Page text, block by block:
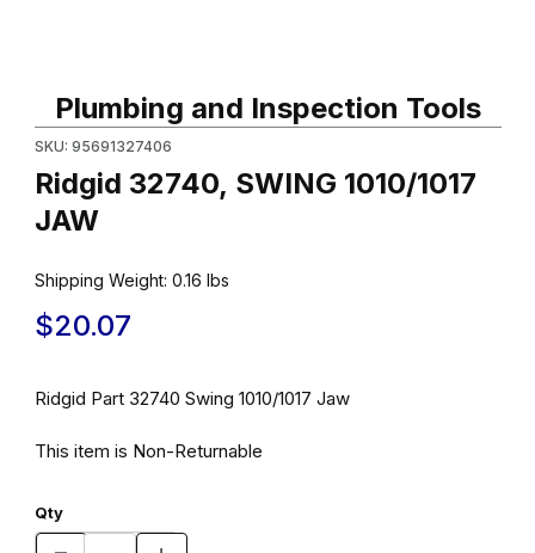
Plumbing and Inspection Tools
SKU: 95691327406
Ridgid 32740, SWING 1010/1017
JAW
Shipping Weight: 0.16 lbs
$20.07
Ridgid Part 32740 Swing 1010/1017 Jaw
This item is Non-Returnable
Qty